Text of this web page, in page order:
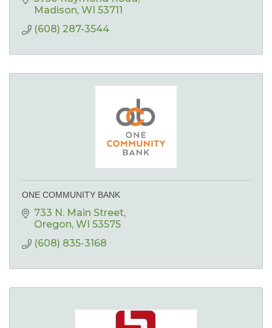
Madison WI 53711
(608) 287-3544
ONE COMMUNITY BANK
733 N. Main Street
Oregon WI 53575
(608) 835-3168